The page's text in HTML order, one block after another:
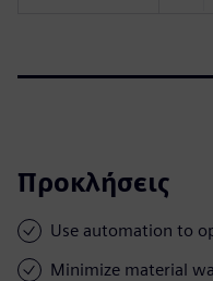
Προκλήσεις
Use automation to
Minimize material